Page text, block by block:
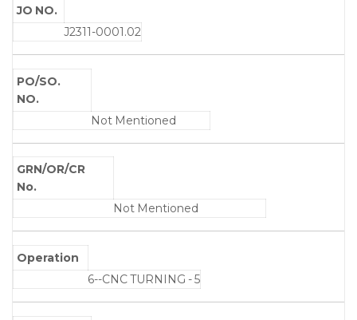
JO NO.
J2311-0001.02
PO/SO.
NO.
Not Mentioned
GRN/OR/CR
No.
Not Mentioned
Operation
6--CNC TURNING - 5